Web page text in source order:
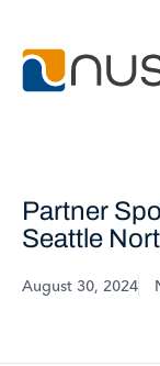
Partner
Seattle
August 30, 2024